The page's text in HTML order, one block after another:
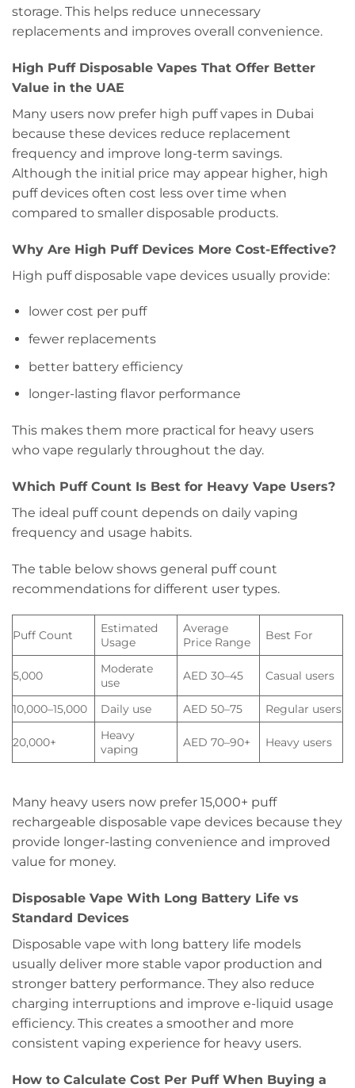
storage. This helps reduce unnecessary
replacements and improves overall convenience.
High Puff Disposable Vapes That Offer Better
Value in the UAE
Many users now prefer high puff vapes in Dubai
because these devices reduce replacement
frequency and improve long-term savings.
Although the initial price may appear higher, high
puff devices often cost less over time when
compared to smaller disposable products.
Why Are High Puff Devices More Cost-Effective?
High puff disposable vape devices usually provide:
lower cost per puff
fewer replacements
better battery efficiency
longer-lasting flavor performance
This makes them more practical for heavy users
who vape regularly throughout the day.
Which Puff Count Is Best for Heavy Vape Users?
The ideal puff count depends on daily vaping
frequency and usage habits.
The table below shows general puff count
recommendations for different user types.
Puff Count
Estimated
Usage
Average
Price Range
Best For
5,000
Moderate
use
AED 30–45 Casual users
10,000–15,000 Daily use AED 50–75 Regular users
20,000+
Heavy
vaping
AED 70–90+ Heavy users
Many heavy users now prefer 15,000+ puff
rechargeable disposable vape devices because they
provide longer-lasting convenience and improved
value for money.
Disposable Vape With Long Battery Life vs
Standard Devices
Disposable vape with long battery life models
usually deliver more stable vapor production and
stronger battery performance. They also reduce
charging interruptions and improve e-liquid usage
efficiency. This creates a smoother and more
consistent vaping experience for heavy users.
How to Calculate Cost Per Puff When Buying a